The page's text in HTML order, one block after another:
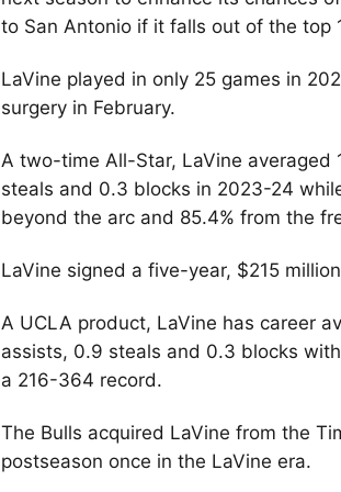
to San Antonio if it falls out of the top
LaVine played in only 25 games in
surgery in February.
A two-time All-Star, LaVine
steals and 0.3 blocks in 2023-24
beyond the arc and 85.4% from the
LaVine signed a five-year, $215
A UCLA product, LaVine has career
assists, 0.9 steals and 0.3 blocks
a 216-364 record.
The Bulls acquired LaVine from the
postseason once in the LaVine era.